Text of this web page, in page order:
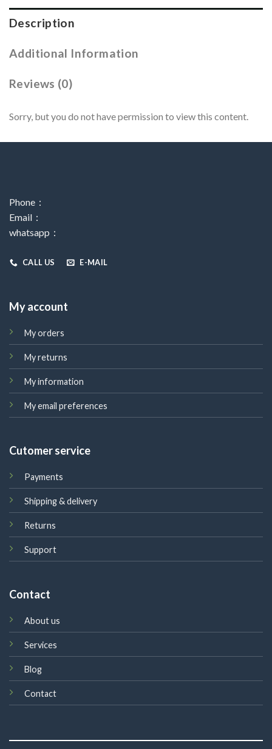
Description
Additional Information
Reviews (0)
Sorry, but you do not have permission to view this content.
Phone：
Email：
whatsapp：
CALL US E-MAIL
My account
My orders
My returns
My information
My email preferences
Cutomer service
Payments
Shipping & delivery
Returns
Support
Contact
About us
Services
Blog
Contact